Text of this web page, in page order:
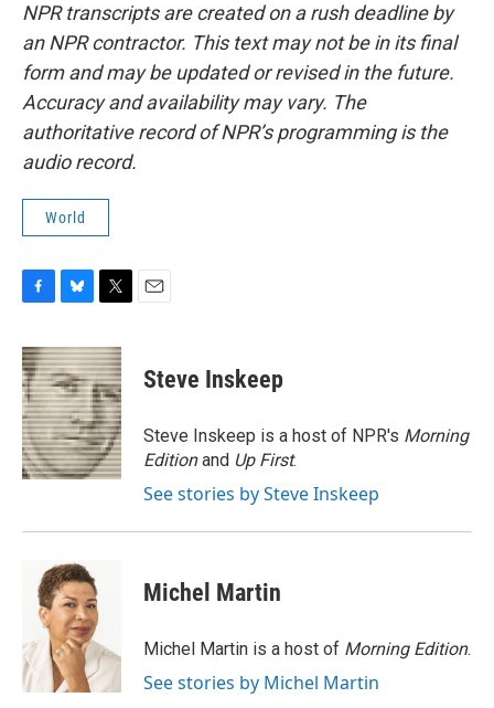
NPR transcripts are created on a rush deadline by
an NPR contractor. This text may not be in its final
form and may be updated or revised in the future.
Accuracy and availability may vary. The
authoritative record of NPR’s programming is the
audio record.
World
c
e
b
o
o
k
u
e
s
k
y
i
t
t
e
r
Steve Inskeep
Steve Inskeep is a host of NPR's Morning
Editionand Up First.
See stories by Steve Inskeep
Michel Martin
Michel Martin is a host of Morning Edition.
See stories by Michel Martin